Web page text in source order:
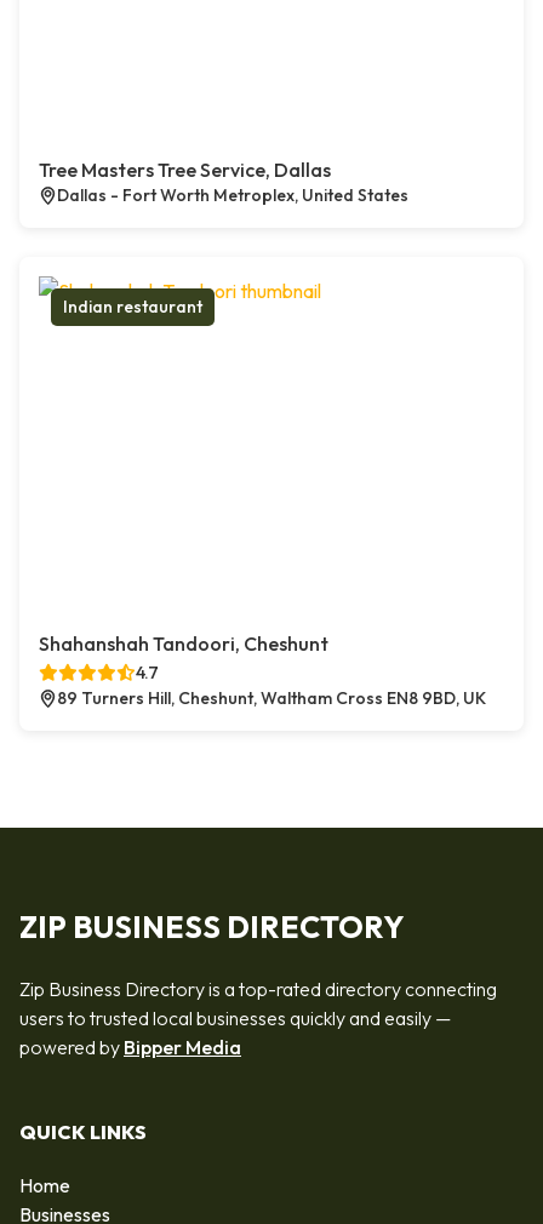
Tree Masters Tree Service, Dallas
Dallas - Fort Worth Metroplex, United States
Indian restaurant
Shahanshah Tandoori, Cheshunt
4.7
89 Turners Hill, Cheshunt, Waltham Cross EN8 9BD, UK
ZIP BUSINESS DIRECTORY
Zip Business Directory is a top-rated directory connecting
users to trusted local businesses quickly and easily —
powered by Bipper Media
QUICK LINKS
Home
Businesses